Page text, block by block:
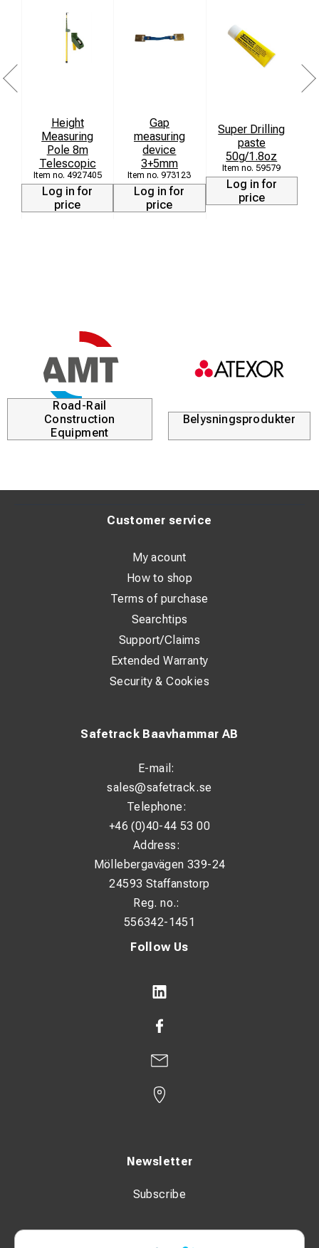
Height
Measuring
Pole 8m
Telescopic
4927405
Log in for
price
Gap
measuring
device
3+5mm
973123
Log in for
price
Super Drilling
paste
50g/1.8oz
59579
Log in for
price
Road-Rail
Construction
Equipment
Belysningsprodukter
Follow Us
Newsletter
Subscribe
Safetrack Baavhammar AB
E-mail:
sales@safetrack.se
Telephone:
+46 (0)40-44 53 00
Address:
Möllebergavägen 339-24
24593 Staffanstorp
Reg. no.:
556342-1451
Customer service
My acount
How to shop
Terms of purchase
Searchtips
Support/Claims
Extended Warranty
Security & Cookies